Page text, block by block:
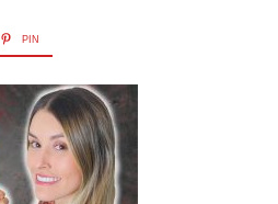
PIN